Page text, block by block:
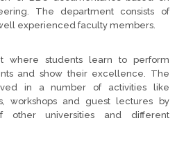
The department consists of
experienced faculty members.
where students learn to perform
and show their excellence. The
in a number of activities like
workshops and guest lectures by
other universities and different